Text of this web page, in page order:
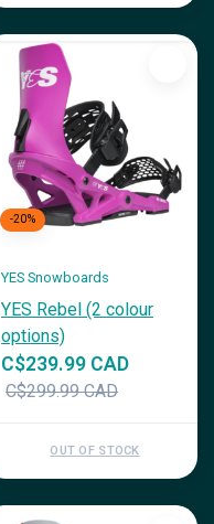
-20%
YES Snowboards
YES Rebel (2 colour
options)
C$239.99 CAD
C$299.99 CAD
OUT OF STOCK